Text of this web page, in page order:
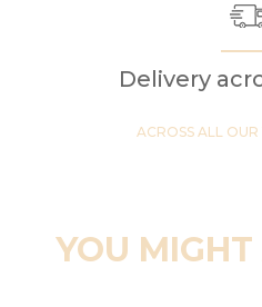
Delivery
ACROSS ALL
YOU